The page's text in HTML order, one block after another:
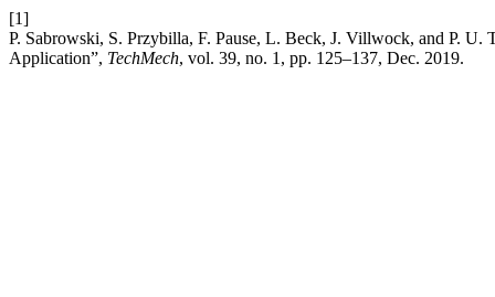
[1]
P. Sabrowski, S. Przybilla, F. Pause, L. Beck, J. Villwock, and P.
Application”, TechMech, vol. 39, no. 1, pp. 125–137, Dec. 2019.